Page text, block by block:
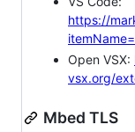
https://
Open VSX:
vsx.org/
Mbed TLS